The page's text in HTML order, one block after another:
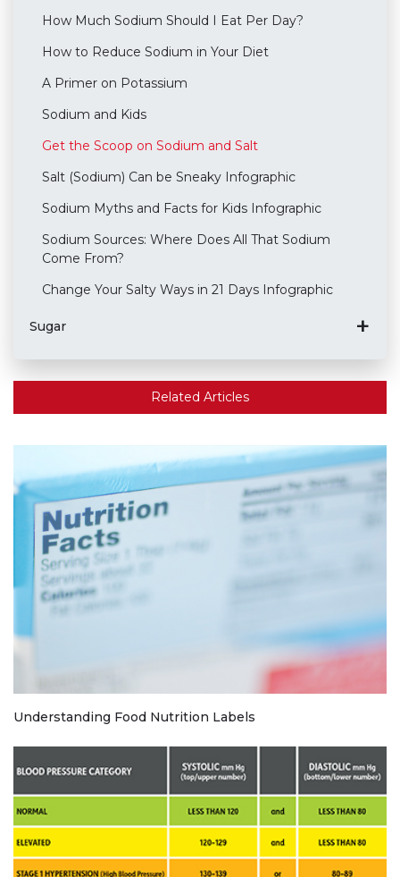
How Much Sodium Should I Eat Per Day?
How to Reduce Sodium in Your Diet
A Primer on Potassium
Sodium and Kids
Get the Scoop on Sodium and Salt
Salt (Sodium) Can be Sneaky Infographic
Sodium Myths and Facts for Kids Infographic
Sodium Sources: Where Does All That Sodium
Come From?
Change Your Salty Ways in 21 Days Infographic
Sugar
Related Articles
Understanding Food Nutrition Labels